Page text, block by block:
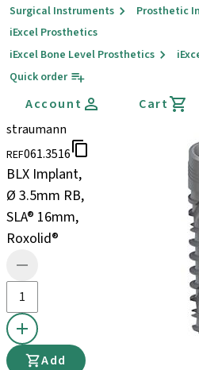
Surgical Instruments
Prosthetic
iExcel Prosthetics
iExcel Bone Level Prosthetics
Quick order
Account
Cart
straumann
REF061.3516
BLX Implant,
Ø 3.5mm RB,
SLA® 16mm,
Roxolid®
Add